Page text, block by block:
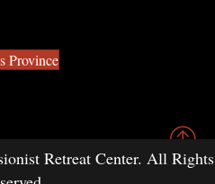
Province
Retreat Center. All Rights